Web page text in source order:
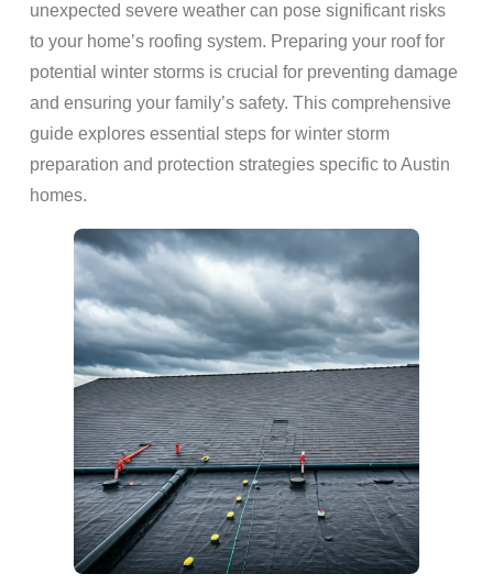
unexpected severe weather can pose significant risks
to your home’s roofing system. Preparing your roof for
potential winter storms is crucial for preventing damage
and ensuring your family’s safety. This comprehensive
guide explores essential steps for winter storm
preparation and protection strategies specific to Austin
homes.